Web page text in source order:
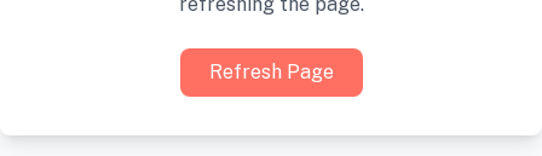
Refresh Page